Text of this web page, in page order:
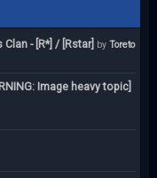
- [R*] / [Rstar] by Toreto
Image heavy topic]